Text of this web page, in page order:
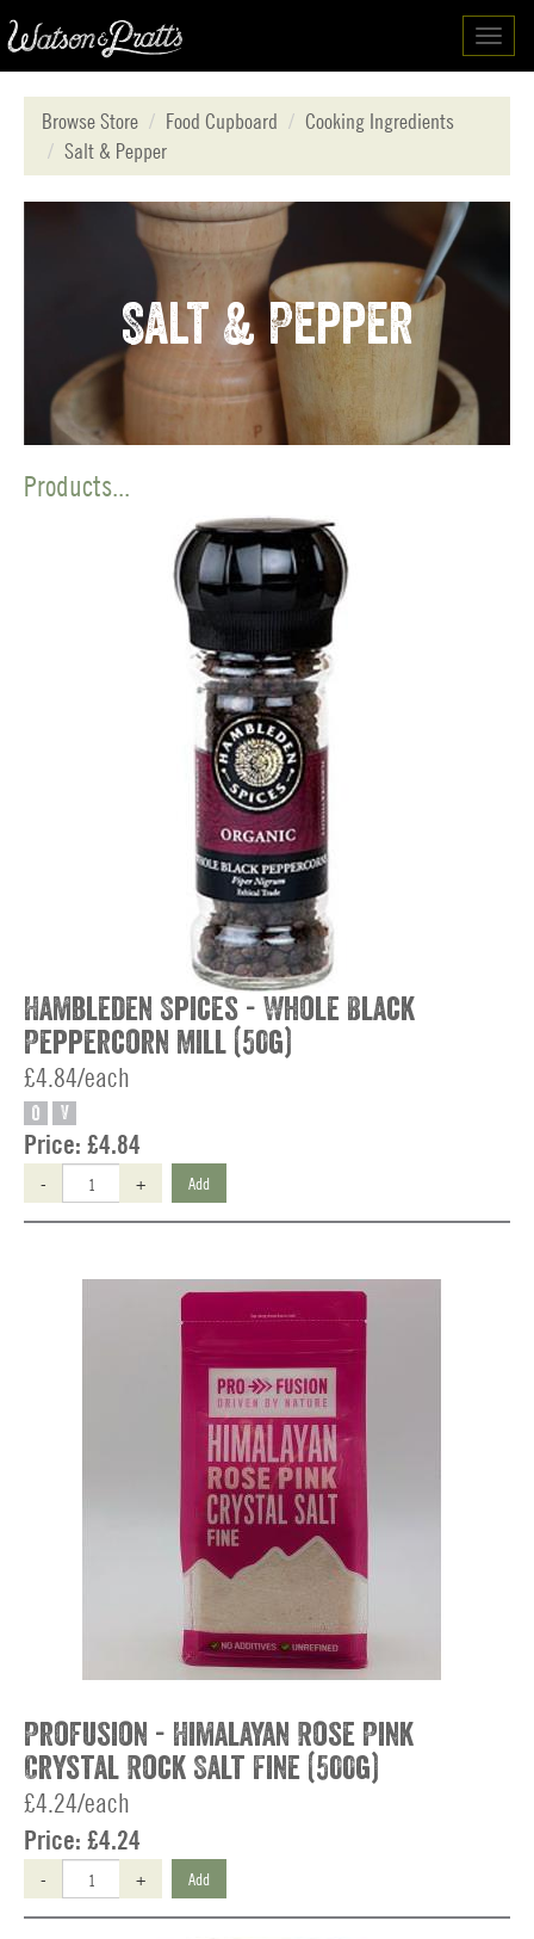
Browse Store
Food Cupboard
Cooking Ingredients
Salt & Pepper
Salt & Pepper
Products...
Hambleden Spices - Whole Black
Peppercorn Mill (50g)
£4.84/each
O V
Price: £4.84
- + Add
Profusion - Himalayan Rose Pink
Crystal Rock Salt Fine (500g)
£4.24/each
Price: £4.24
- + Add